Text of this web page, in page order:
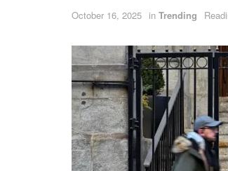
October 16, 2025 in Trending